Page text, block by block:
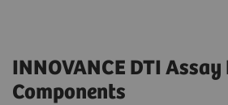
INNOVANCE DTI
Components